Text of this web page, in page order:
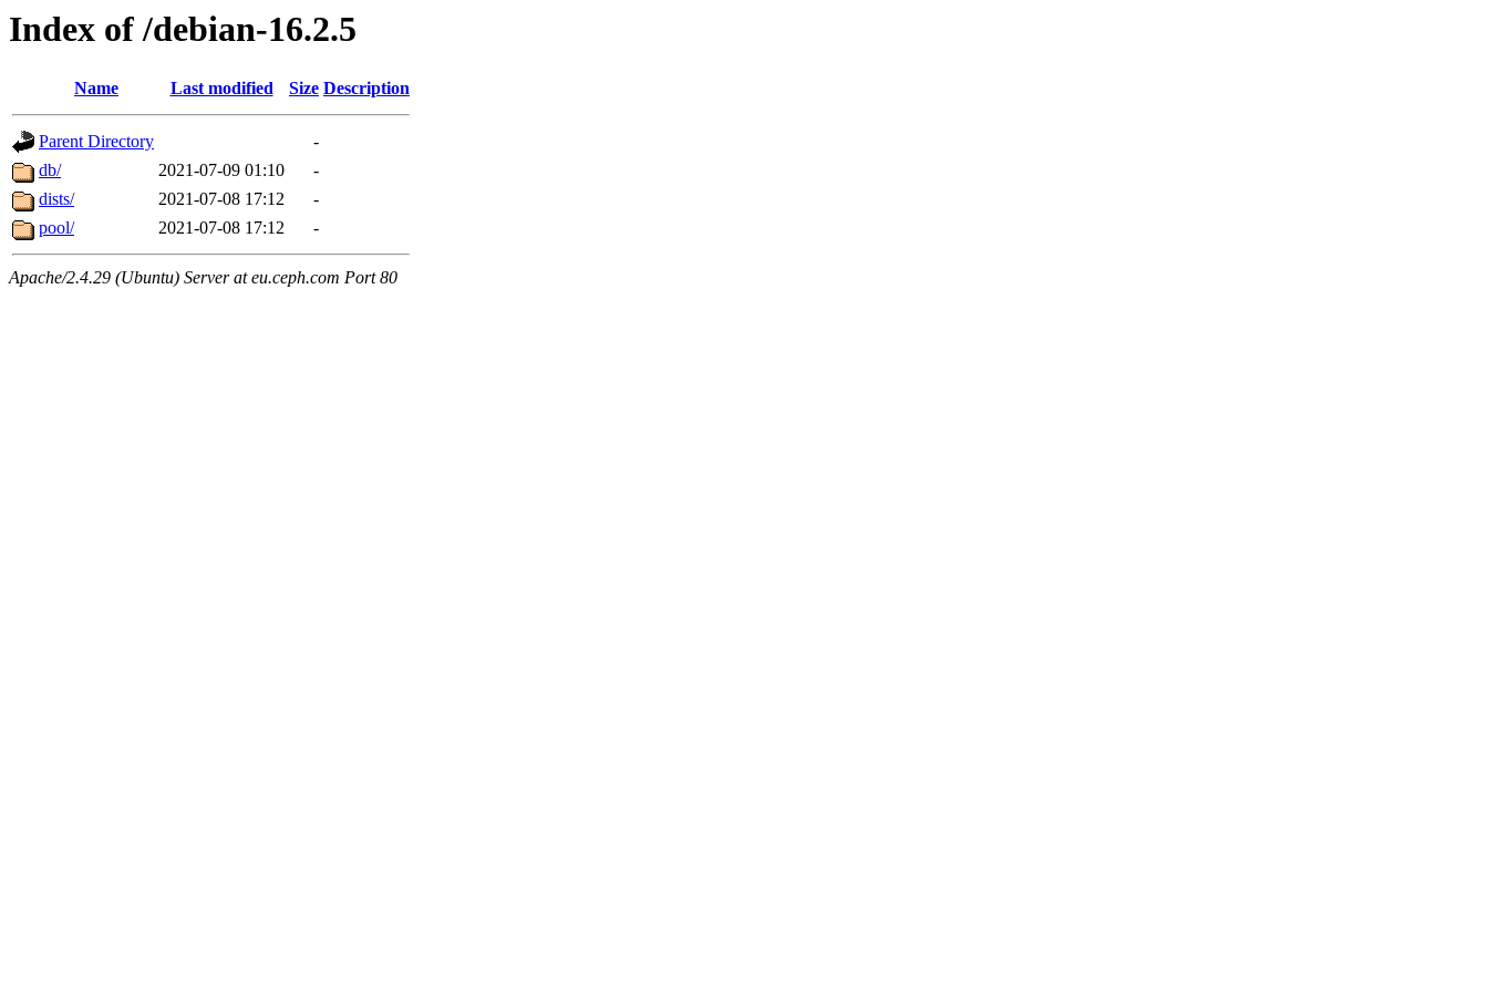
Index of /debian-16.2.5
Name Last modified Size Description
Parent Directory
-
db/
2021-07-09 01:10
-
dists/
2021-07-08 17:12
-
pool/
2021-07-08 17:12 -
Apache/2.4.29 (Ubuntu) Server at eu.ceph.com Port 80